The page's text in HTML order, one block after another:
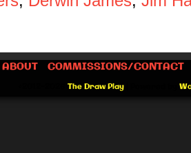
ABOUT COMMISSIONS/CONTACT
The Draw Play